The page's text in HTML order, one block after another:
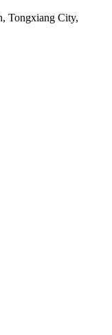
Tongxiang City,